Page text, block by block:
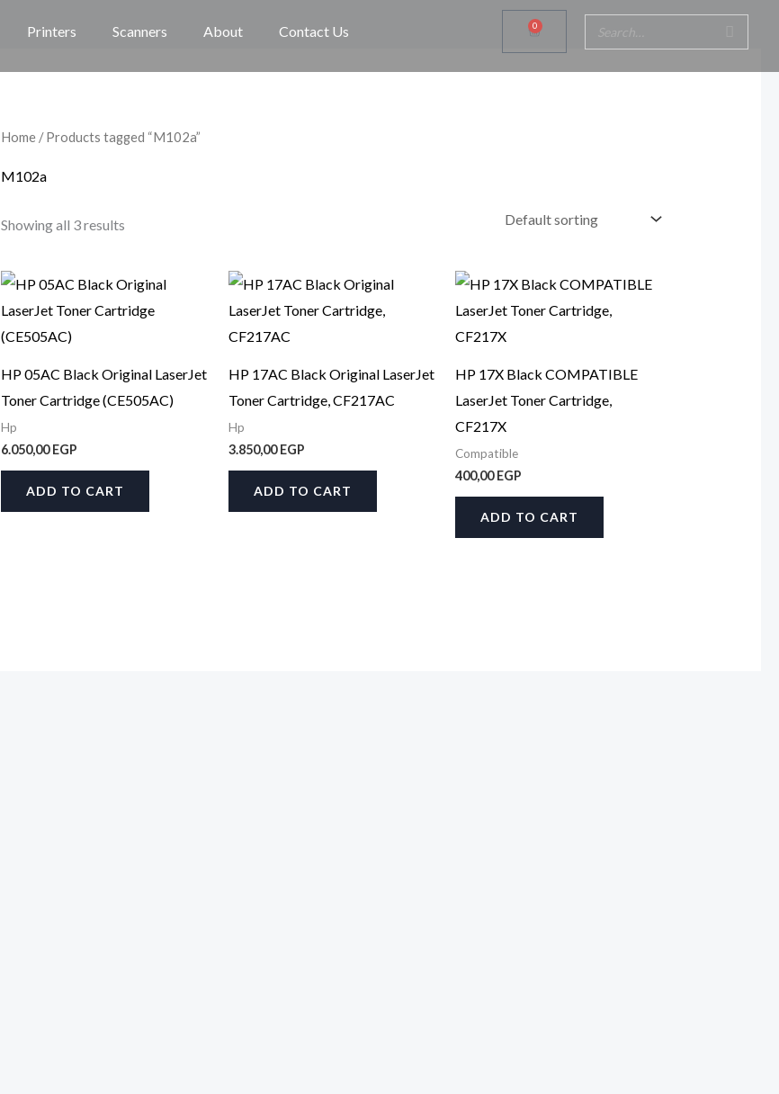
Printers Scanners About Contact Us 0
Cart
Home/ Products tagged “M102a”
M102a
Showing all 3 results
HP 05AC Black Original LaserJet
Toner Cartridge (CE505AC)
Hp
6.050,00EGP
ADD TO CART
HP 17AC Black Original LaserJet
Toner Cartridge, CF217AC
Hp
3.850,00EGP
ADD TO CART
HP 17X Black COMPATIBLE
LaserJet Toner Cartridge,
CF217X
Compatible
400,00EGP
ADD TO CART